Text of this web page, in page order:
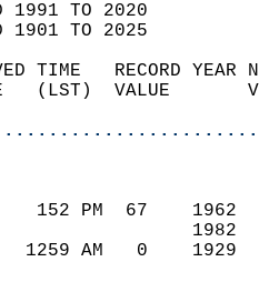
1991 TO 2020
1901 TO 2025
TIME   RECORD
(LST)  VALUE
152 PM  67
1259 AM   0